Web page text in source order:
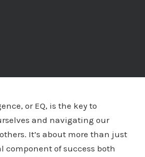
or EQ, is the key to
and navigating our
It’s about more than just
component of success both